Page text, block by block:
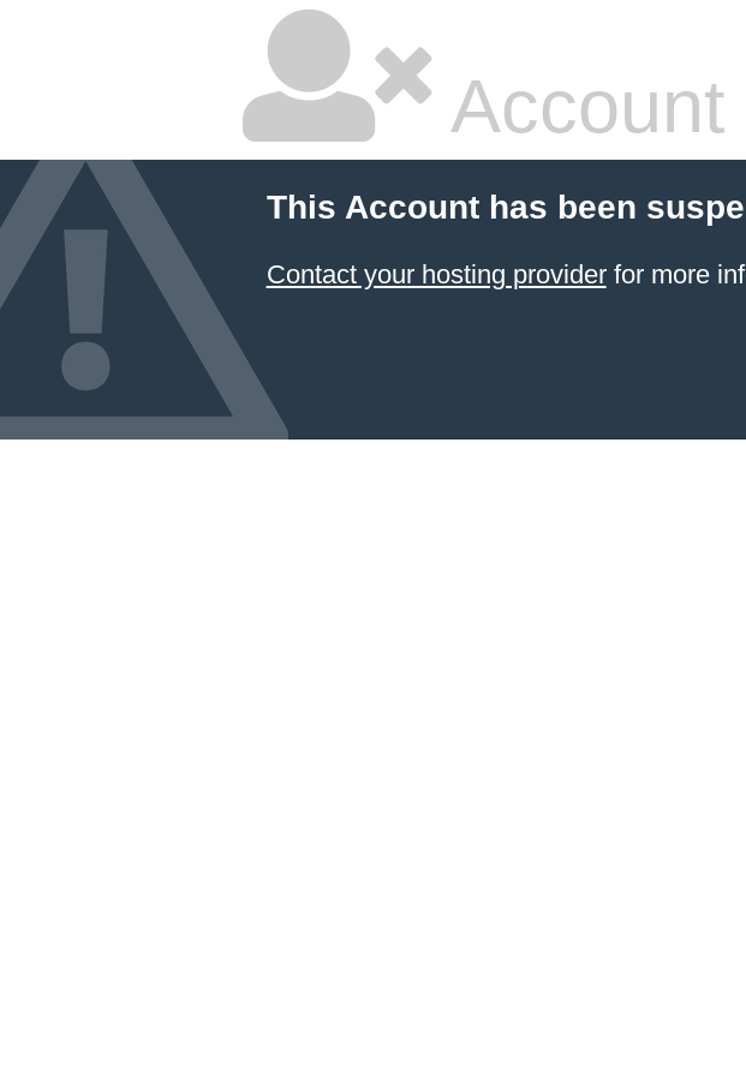
This Account has been
Contact your hosting providerfor more